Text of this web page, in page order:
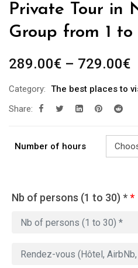
Private Tour in
Group from 1 to
289.00€ – 729.00€
Category: The best places to
Share:
Number of hours
Nb of persons (1 to 30) **